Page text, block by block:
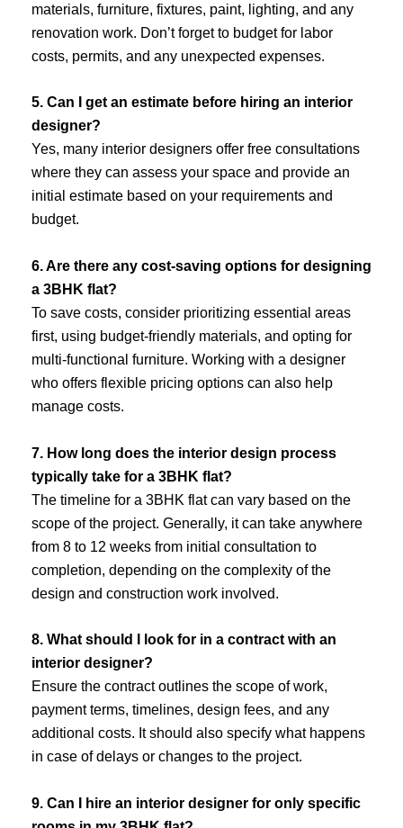
materials, furniture, fixtures, paint, lighting, and any
renovation work. Don’t forget to budget for labor
costs, permits, and any unexpected expenses.
5. Can I get an estimate before hiring an interior
designer?
Yes, many interior designers offer free consultations
where they can assess your space and provide an
initial estimate based on your requirements and
budget.
6. Are there any cost-saving options for designing
a 3BHK flat?
To save costs, consider prioritizing essential areas
first, using budget-friendly materials, and opting for
multi-functional furniture. Working with a designer
who offers flexible pricing options can also help
manage costs.
7. How long does the interior design process
typically take for a 3BHK flat?
The timeline for a 3BHK flat can vary based on the
scope of the project. Generally, it can take anywhere
from 8 to 12 weeks from initial consultation to
completion, depending on the complexity of the
design and construction work involved.
8. What should I look for in a contract with an
interior designer?
Ensure the contract outlines the scope of work,
payment terms, timelines, design fees, and any
additional costs. It should also specify what happens
in case of delays or changes to the project.
9. Can I hire an interior designer for only specific